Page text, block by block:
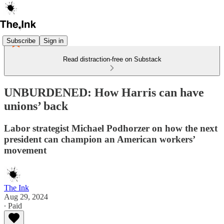
Subscribe Sign in
Read distraction-free on Substack
UNBURDENED: How Harris can have
unions’ back
Labor strategist Michael Podhorzer on how the next
president can champion an American workers’
movement
The Ink
Aug 29, 2024
∙ Paid